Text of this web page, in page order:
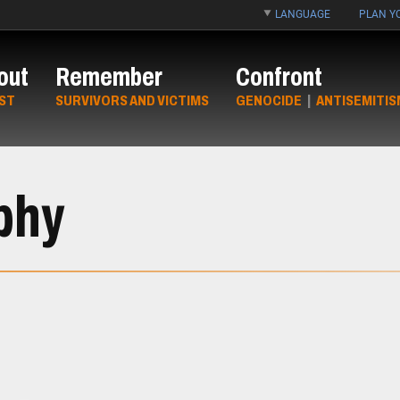
LANGUAGE PLAN
Remember
SURVIVORS AND VICTIMS
Confront
GENOCIDE |